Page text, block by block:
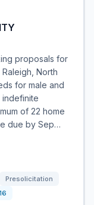
proposals for
North
for male and
of 22 home
due by Sep…
Presolicitation